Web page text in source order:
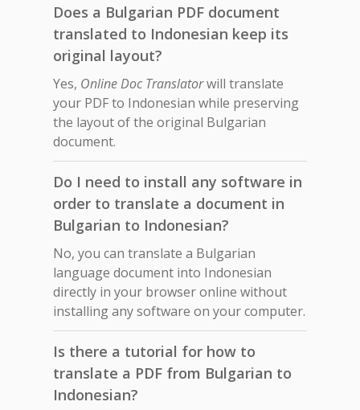
Does a Bulgarian PDF document
translated to Indonesian keep its
original layout?
Yes, Online Doc Translatorwill translate
your PDF to Indonesian while preserving
the layout of the original Bulgarian
document.
Do I need to install any software in
order to translate a document in
Bulgarian to Indonesian?
No, you can translate a Bulgarian
language document into Indonesian
directly in your browser online without
installing any software on your computer.
Is there a tutorial for how to
translate a PDF from Bulgarian to
Indonesian?